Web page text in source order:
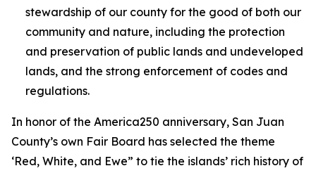
stewardship of our county for the good of both our
community and nature, including the protection
and preservation of public lands and undeveloped
lands, and the strong enforcement of codes and
regulations.
In honor of the America250 anniversary, San Juan
County’s own Fair Board has selected the theme
‘Red, White, and Ewe” to tie the islands’ rich history of